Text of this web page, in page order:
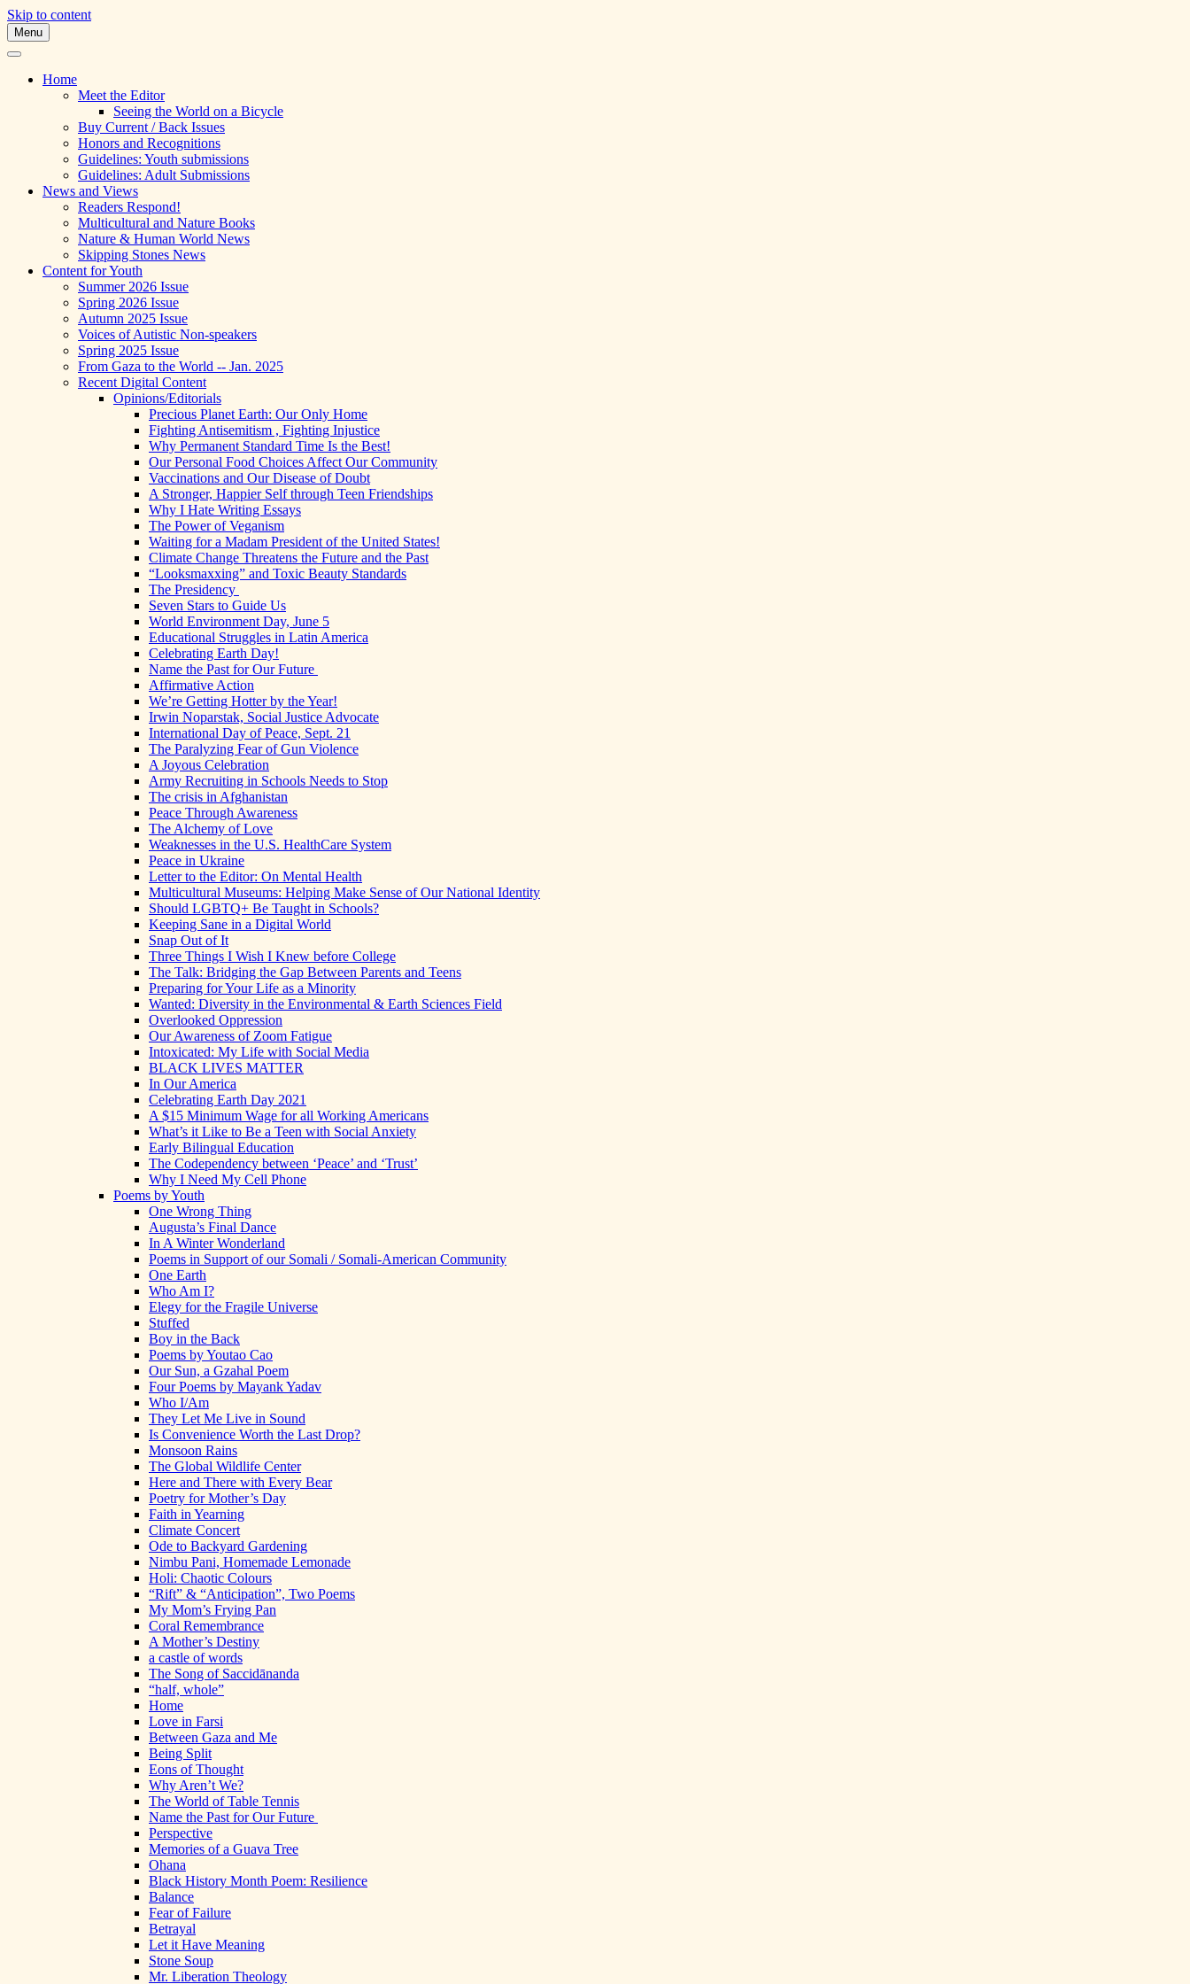
Skip to content
Skipping Stones
A Multicultural Literary Magazine for Teens and Pre-Teens
Menu
Home
Meet the Editor
Seeing the World on a Bicycle
Buy Current / Back Issues
Honors and Recognitions
Guidelines: Youth submissions
Guidelines: Adult Submissions
News and Views
Readers Respond!
Multicultural and Nature Books
Nature & Human World News
Skipping Stones News
Content for Youth
Summer 2026 Issue
Spring 2026 Issue
Autumn 2025 Issue
Voices of Autistic Non-speakers
Spring 2025 Issue
From Gaza to the World -- Jan. 2025
Recent Digital Content
Opinions/Editorials
Precious Planet Earth: Our Only Home
Fighting Antisemitism , Fighting Injustice
Why Permanent Standard Time Is the Best!
Our Personal Food Choices Affect Our Community
Vaccinations and Our Disease of Doubt
A Stronger, Happier Self through Teen Friendships
Why I Hate Writing Essays
The Power of Veganism
Waiting for a Madam President of the United States!
Climate Change Threatens the Future and the Past
“Looksmaxxing” and Toxic Beauty Standards
The Presidency
Seven Stars to Guide Us
World Environment Day, June 5
Educational Struggles in Latin America
Celebrating Earth Day!
Name the Past for Our Future
Affirmative Action
We’re Getting Hotter by the Year!
Irwin Noparstak, Social Justice Advocate
International Day of Peace, Sept. 21
The Paralyzing Fear of Gun Violence
A Joyous Celebration
Army Recruiting in Schools Needs to Stop
The crisis in Afghanistan
Peace Through Awareness
The Alchemy of Love
Weaknesses in the U.S. HealthCare System
Peace in Ukraine
Letter to the Editor: On Mental Health
Multicultural Museums: Helping Make Sense of Our National Identity
Should LGBTQ+ Be Taught in Schools?
Keeping Sane in a Digital World
Snap Out of It
Three Things I Wish I Knew before College
The Talk: Bridging the Gap Between Parents and Teens
Preparing for Your Life as a Minority
Wanted: Diversity in the Environmental & Earth Sciences Field
Overlooked Oppression
Our Awareness of Zoom Fatigue
Intoxicated: My Life with Social Media
BLACK LIVES MATTER
In Our America
Celebrating Earth Day 2021
A $15 Minimum Wage for all Working Americans
What’s it Like to Be a Teen with Social Anxiety
Early Bilingual Education
The Codependency between ‘Peace’ and ‘Trust’
Why I Need My Cell Phone
Poems by Youth
One Wrong Thing
Augusta’s Final Dance
In A Winter Wonderland
Poems in Support of our Somali / Somali-American Community
One Earth
Who Am I?
Elegy for the Fragile Universe
Stuffed
Boy in the Back
Poems by Youtao Cao
Our Sun, a Gzahal Poem
Four Poems by Mayank Yadav
Who I/Am
They Let Me Live in Sound
Is Convenience Worth the Last Drop?
Monsoon Rains
The Global Wildlife Center
Here and There with Every Bear
Poetry for Mother’s Day
Faith in Yearning
Climate Concert
Ode to Backyard Gardening
Nimbu Pani, Homemade Lemonade
Holi: Chaotic Colours
“Rift” & “Anticipation”, Two Poems
My Mom’s Frying Pan
Coral Remembrance
A Mother’s Destiny
a castle of words
The Song of Saccidānanda
“half, whole”
Home
Love in Farsi
Between Gaza and Me
Being Split
Eons of Thought
Why Aren’t We?
The World of Table Tennis
Name the Past for Our Future
Perspective
Memories of a Guava Tree
Ohana
Black History Month Poem: Resilience
Balance
Fear of Failure
Betrayal
Let it Have Meaning
Stone Soup
Mr. Liberation Theology